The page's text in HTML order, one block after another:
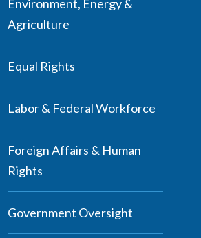
Environment, Energy &
Agriculture
Equal Rights
Labor & Federal Workforce
Foreign Affairs & Human
Rights
Government Oversight